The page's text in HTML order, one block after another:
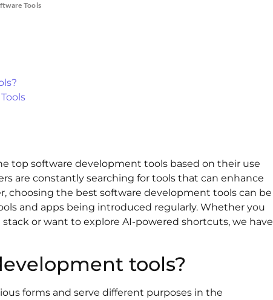
Tools
top software development tools based on their use
are constantly searching for tools that can enhance
choosing the best software development tools can be
and apps being introduced regularly. Whether you
or want to explore AI-powered shortcuts, we have
tools?
forms and serve different purposes in the